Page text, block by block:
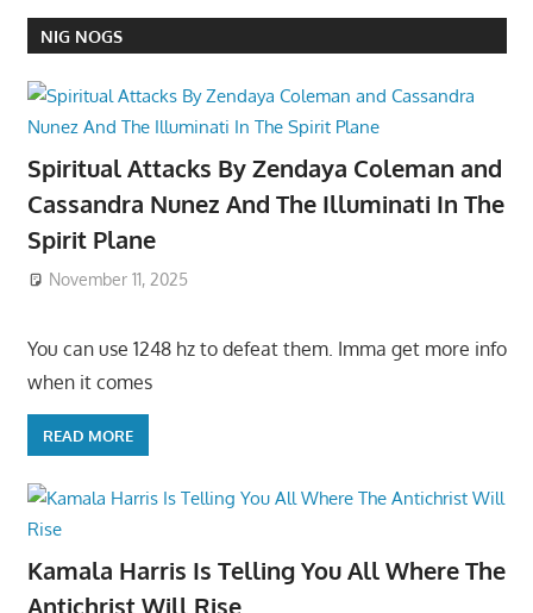
NIG NOGS
Spiritual Attacks By Zendaya Coleman and
Cassandra Nunez And The Illuminati In The
Spirit Plane
November 11, 2025
You can use 1248 hz to defeat them. Imma get more info
when it comes
READ MORE
Kamala Harris Is Telling You All Where The
Antichrist Will Rise